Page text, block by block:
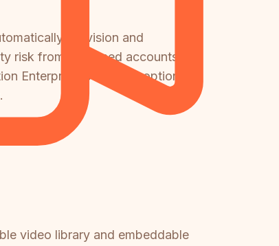
provision and
risk from orphaned accounts.
Enterprise is the only option
video library and embeddable